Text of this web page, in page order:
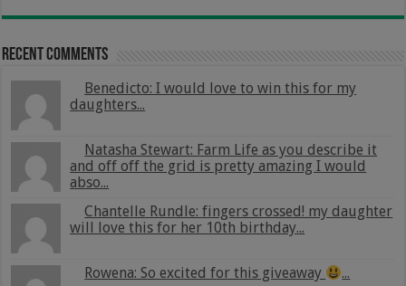
Recent Comments
Benedicto: I would love to win this for my
daughters...
Natasha Stewart: Farm Life as you describe it
and off off the grid is pretty amazing I would
abso...
Chantelle Rundle: fingers crossed! my daughter
will love this for her 10th birthday...
Rowena: So excited for this giveaway ...